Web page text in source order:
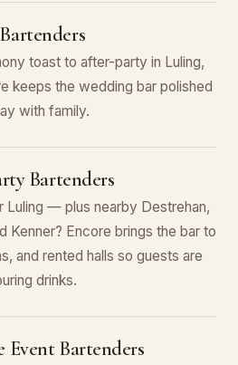
toast to after-party in Luling,
keeps the wedding bar polished
with family.
Bartenders
Luling — plus nearby Destrehan,
Kenner? Encore brings the bar to
and rented halls so guests are
drinks.
Event Bartenders